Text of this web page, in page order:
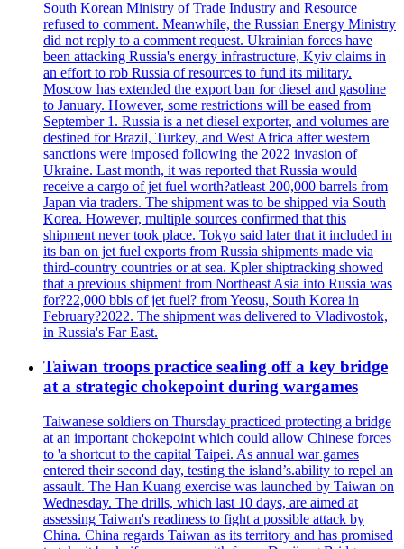
South Korean Ministry of Trade Industry and Resource
refused to comment. Meanwhile, the Russian Energy Ministry
did not reply to a comment request. Ukrainian forces have
been attacking Russia's energy infrastructure, Kyiv claims in
an effort to rob Russia of resources to fund its military.
Moscow has extended the export ban for diesel and gasoline
to January. However, some restrictions will be eased from
September 1. Russia is a net diesel exporter, and volumes are
destined for Brazil, Turkey, and West Africa after western
sanctions were imposed following the 2022 invasion of
Ukraine. Last month, it was reported that Russia would
receive a cargo of jet fuel worth?atleast 200,000 barrels from
Japan via traders. The shipment was to be shipped via South
Korea. However, multiple sources confirmed that this
shipment never took place. Tokyo said later that it included in
its ban on jet fuel exports from Russia shipments made via
third-country countries or at sea. Kpler shiptracking showed
that a previous shipment from Northeast Asia into Russia was
for?22,000 bbls of jet fuel? from Yeosu, South Korea in
February?2022. The shipment was delivered to Vladivostok,
in Russia's Far East.
Taiwan troops practice sealing off a key bridge
at a strategic chokepoint during wargames
Taiwanese soldiers on Thursday practiced protecting a bridge
at an important chokepoint which could allow Chinese forces
to 'a shortcut to the capital Taipei. As annual war games
entered their second day, testing the island’s.ability to repel an
assault. The Han Kuang exercise was launched by Taiwan on
Wednesday. The drills, which last 10 days, are aimed at
assessing Taiwan's readiness to fight a possible attack by
China. China regards Taiwan as its territory and has promised